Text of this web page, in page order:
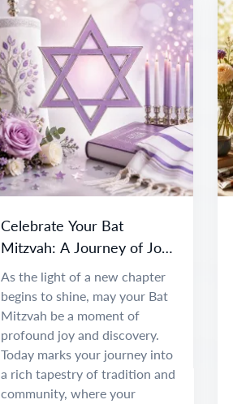
Celebrate Your Bat
Mitzvah: A Journey of Joy
and Discovery
As the light of a new chapter
begins to shine, may your Bat
Mitzvah be a moment of
profound joy and discovery.
Today marks your journey into
a rich tapestry of tradition and
community, where your